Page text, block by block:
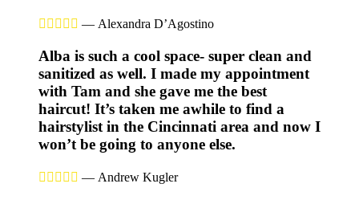
     — Alexandra D’Agostino
Alba is such a cool space- super clean and
sanitized as well. I made my appointment
with Tam and she gave me the best
haircut! It’s taken me awhile to find a
hairstylist in the Cincinnati area and now I
won’t be going to anyone else.
     — Andrew Kugler